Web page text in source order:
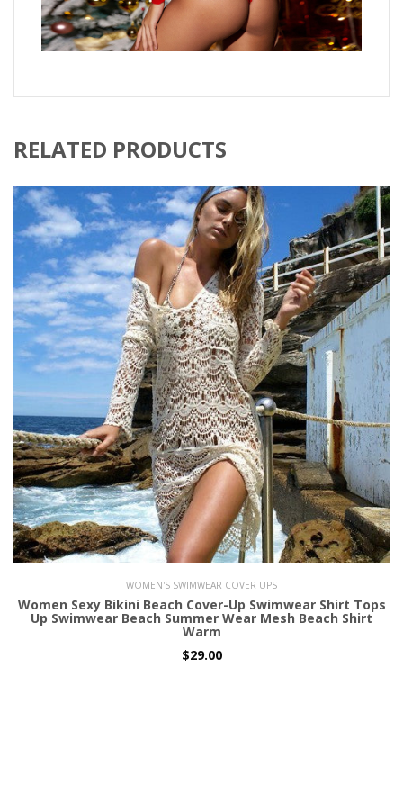
RELATED PRODUCTS
WOMEN'S SWIMWEAR COVER UPS
Women Sexy Bikini Beach Cover-Up Swimwear Shirt Tops
Up Swimwear Beach Summer Wear Mesh Beach Shirt
Warm
$29.00